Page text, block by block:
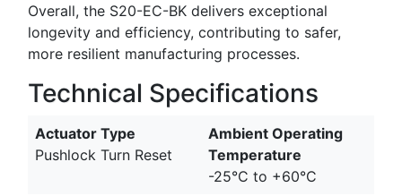
Overall, the S20-EC-BK delivers exceptional
longevity and efficiency, contributing to safer,
more resilient manufacturing processes.
Technical Specifications
Actuator Type
Pushlock Turn Reset
Ambient Operating
Temperature
-25°C to +60°C